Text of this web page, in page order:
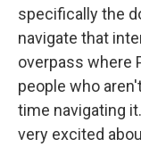
specifically the
navigate that
overpass where
people who
time navigating
very excited